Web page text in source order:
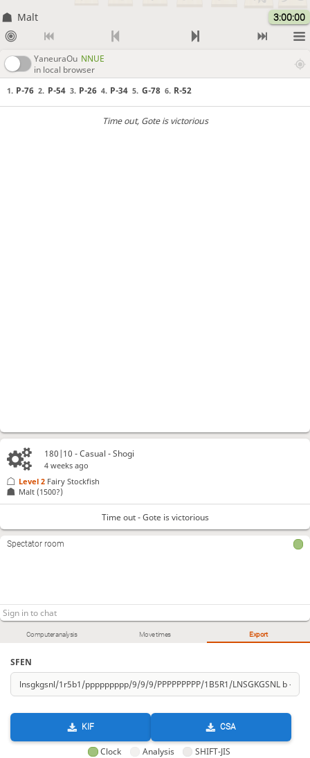
Malt 3:00:00
YaneuraOu NNUE
in local browser
1. P-76 2. P-54 3. P-26 4. P-34 5. G-78 6. R-52
Time out, Gote is victorious
Computer analysis Move times Export
SFEN
KIF CSA
Clock Analysis SHIFT-JIS
180|10 - Casual - Shogi
4 weeks ago
Malt (1500?)
Level 2 Fairy Stockfish
Time out - Gote is victorious
Spectator room